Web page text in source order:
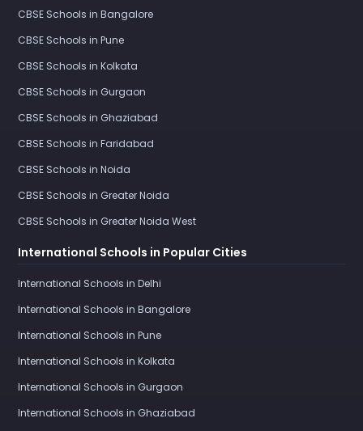
CBSE Schools in Bangalore
CBSE Schools in Pune
CBSE Schools in Kolkata
CBSE Schools in Gurgaon
CBSE Schools in Ghaziabad
CBSE Schools in Faridabad
CBSE Schools in Noida
CBSE Schools in Greater Noida
CBSE Schools in Greater Noida West
International Schools in Popular Cities
International Schools in Delhi
International Schools in Bangalore
International Schools in Pune
International Schools in Kolkata
International Schools in Gurgaon
International Schools in Ghaziabad